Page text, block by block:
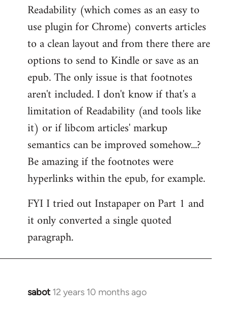
to
Welcome
libcom.org
Readability (which comes as an easy to
use plugin for Chrome) converts articles
to a clean layout and from there there are
options to send to Kindle or save as an
epub. The only issue is that footnotes
aren't included. I don't know if that's a
limitation of Readability (and tools like
it) or if libcom articles' markup
semantics can be improved somehow...?
Be amazing if the footnotes were
hyperlinks within the epub, for example.
FYI I tried out Instapaper on Part 1 and
it only converted a single quoted
paragraph.
sabot 12 years 10 months ago
In